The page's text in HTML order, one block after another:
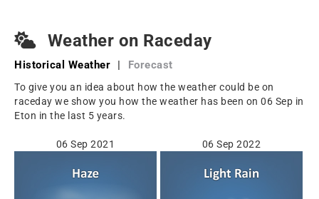
Weather on Raceday
Historical Weather | Forecast
To give you an idea about how the weather could be on
raceday we show you how the weather has been on 06 Sep in
Eton in the last 5 years.
06 Sep 2021 06 Sep 2022